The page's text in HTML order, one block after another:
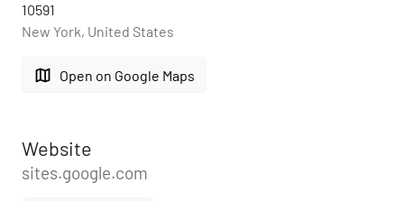
10591
New York, United States
map Open on Google Maps
Website
sites.google.com